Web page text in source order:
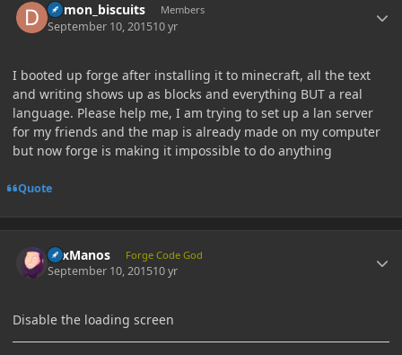
Demon_biscuits Members
September 10, 201510 yr
I booted up forge after installing it to minecraft, all the text
and writing shows up as blocks and everything BUT a real
language. Please help me, I am trying to set up a lan server
for my friends and the map is already made on my computer
but now forge is making it impossible to do anything
Quote
LexManos Forge Code God
September 10, 201510 yr
Disable the loading screen